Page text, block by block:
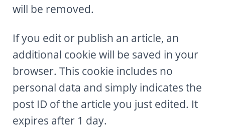
will be removed.
If you edit or publish an article, an
additional cookie will be saved in your
browser. This cookie includes no
personal data and simply indicates the
post ID of the article you just edited. It
expires after 1 day.